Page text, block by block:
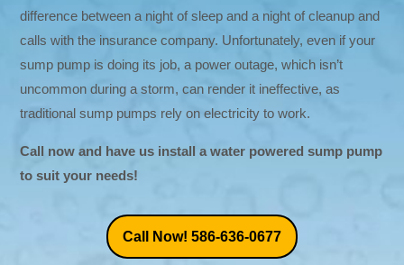
difference between a night of sleep and a night of cleanup and
calls with the insurance company. Unfortunately, even if your
sump pump is doing its job, a power outage, which isn’t
uncommon during a storm, can render it ineffective, as
traditional sump pumps rely on electricity to work.
Call now and have us install a water powered sump pump
to suit your needs!
Call Now! 586-636-0677